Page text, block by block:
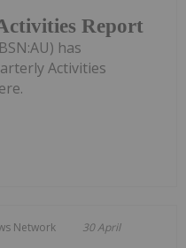
Report
has
Activities
Network 30 April